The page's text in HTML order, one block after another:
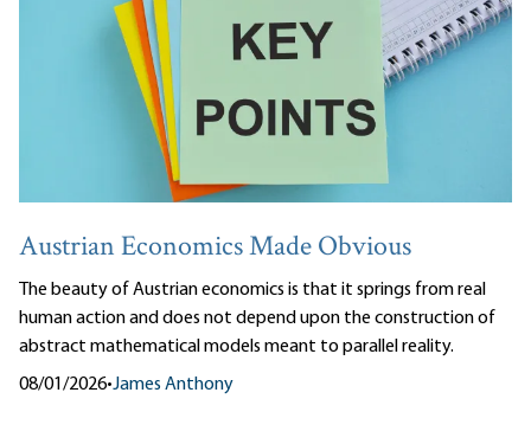
Austrian Economics Made Obvious
The beauty of Austrian economics is that it springs from real
human action and does not depend upon the construction of
abstract mathematical models meant to parallel reality.
08/01/2026•James Anthony